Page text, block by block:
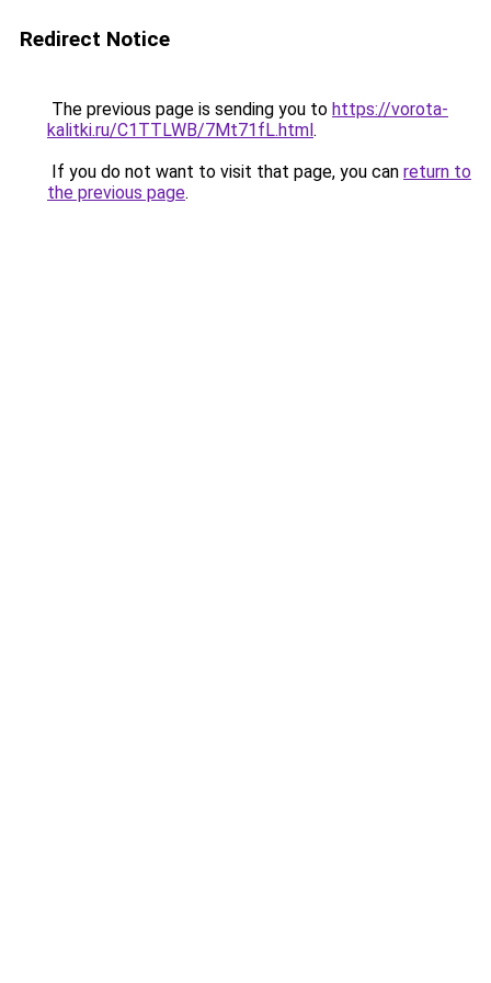
Redirect Notice
The previous page is sending you to https://vorota-
kalitki.ru/C1TTLWB/7Mt71fL.html.
If you do not want to visit that page, you can return to
the previous page.